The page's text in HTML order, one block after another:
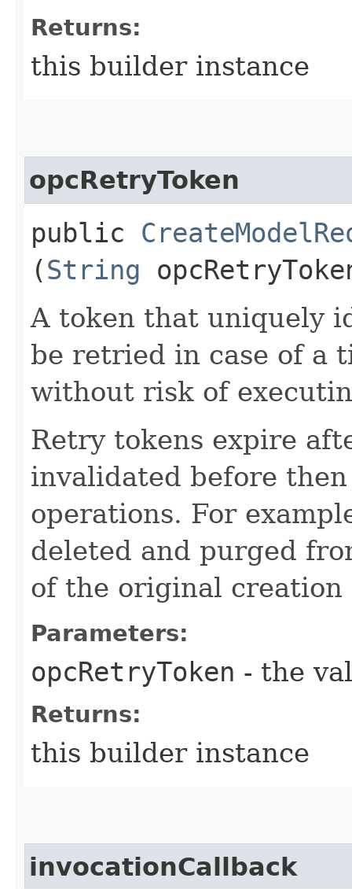
Returns:
this builder instance
opcRetryToken
public
(String
A token that uniquely
be retried in case of a
without risk of
Retry tokens expire
invalidated before
operations. For
deleted and purged
of the original
Parameters:
opcRetryToken - the
Returns:
this builder instance
invocationCallback